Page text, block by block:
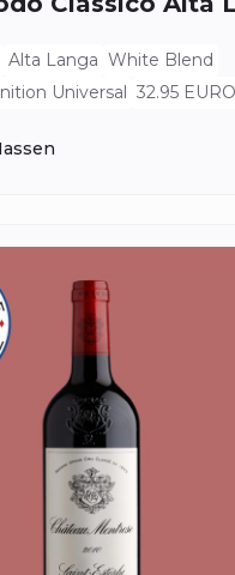
Alta Langa White Blend
Universal 32.95 EURO